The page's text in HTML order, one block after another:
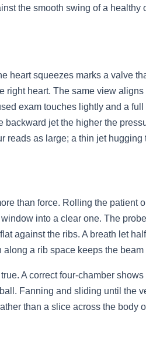
the smooth swing of a
heart squeezes marks a valve
right heart. The same view
exam touches lightly and a
backward jet the higher the
reads as large; a thin jet
than force. Rolling the
into a clear one. The
against the ribs. A breath let
a rib space keeps the
A correct four-chamber
Fanning and sliding until the
than a slice across the body